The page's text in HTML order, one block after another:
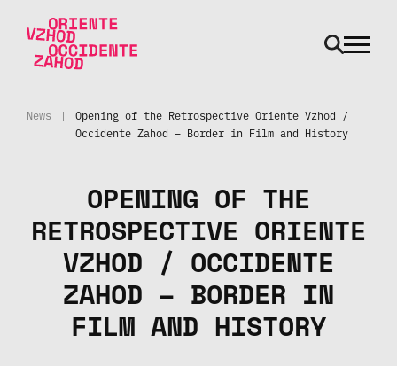
odpri
News |
Opening of the Retrospective Oriente Vzhod /
Occidente Zahod – Border in Film and History
OPENING OF THE
RETROSPECTIVE ORIENTE
VZHOD / OCCIDENTE
ZAHOD – BORDER IN
FILM AND HISTORY